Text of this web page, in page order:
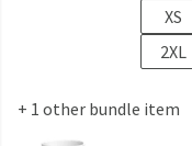
XS
2XL
+ 1 other bundle item